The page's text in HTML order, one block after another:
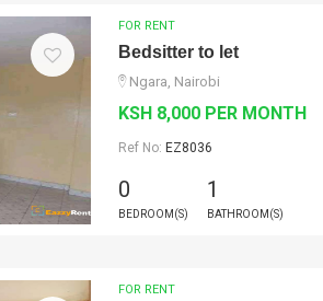
FOR RENT
Bedsitter to let
Ngara, Nairobi
KSH 8,000 PER MONTH
Ref No: EZ8036
0
BEDROOM(S)
1
BATHROOM(S)
FOR RENT